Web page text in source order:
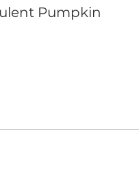
Pumpkin